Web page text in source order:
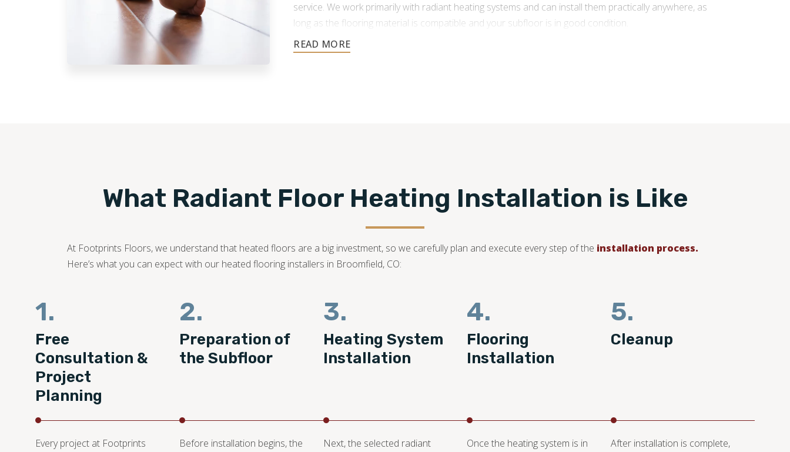
service. We work primarily with radiant heating systems and can install them practically anywhere, as
long as the flooring material is compatible and your subfloor is in good condition.
What Radiant Floor Heating Installation is Like
At Footprints Floors, we understand that heated floors are a big investment, so we carefully plan and execute every step of the installation process.
Here’s what you can expect with our heated flooring installers in Broomfield, CO:
1.
Free
Consultation &
Project
Planning
Every project at Footprints
2.
Preparation of
the Subfloor
Before installation begins, the
3.
Heating System
Installation
Next, the selected radiant
4.
Flooring
Installation
Once the heating system is in
5.
Cleanup
After installation is complete,